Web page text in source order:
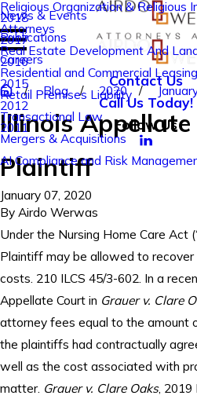
Religious Organization & Religious
Attorneys
Real Estate Development And
Residential and Commercial Leasing
Retail Premises Liability
Transactional Law
Mergers & Acquisitions
AI Compliance and Risk
2018
2017
2016
2015
2012
2011
News & Events
Publications
Careers
Contact Us
Call Us Today!
Follow Us
Blog 2020
Illinois
Plaintiff
January 07, 2020
By Airdo Werwas
Under the Nursing Home Care Act
Plaintiff may be allowed to
costs. 210 ILCS 45/3-602. In a
Appellate Court in Grauer v. Clare
attorney fees equal to the amount
the plaintiffs had contractually
well as the cost associated with
matter. Grauer v. Clare Oaks, 2019